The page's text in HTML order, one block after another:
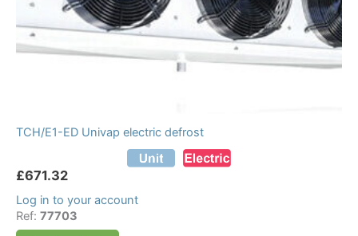
TCH/E1-ED Univap electric defrost
£671.32
Log in to your account
Ref: 77703